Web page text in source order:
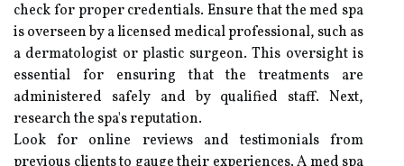
check for proper credentials. Ensure that the med spa
is overseen by a licensed medical professional, such as
a dermatologist or plastic surgeon. This oversight is
essential for ensuring that the treatments are
administered safely and by qualified staff. Next,
research the spa's reputation.
Look for online reviews and testimonials from